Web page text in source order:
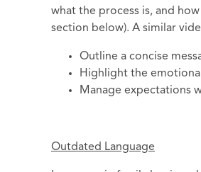
what the process is, and
section below). A similar
Outline a concise
Highlight the
Manage expectations
Outdated Language